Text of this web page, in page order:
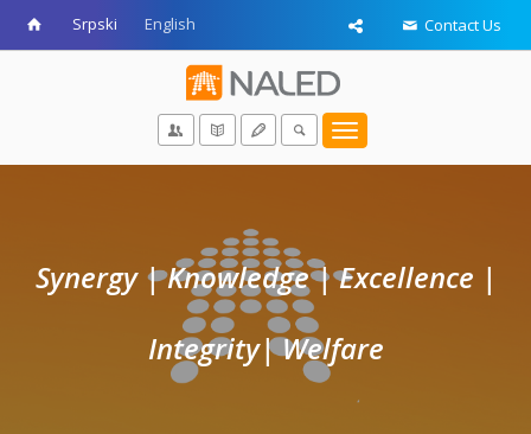
Srpski English Contact Us
Toggle
navigation
Synergy | Knowledge | Excellence |
Integrity| Welfare